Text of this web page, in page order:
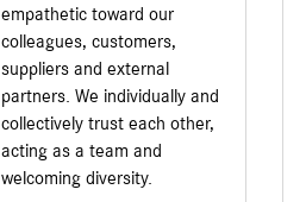
empathetic toward our
colleagues, customers,
suppliers and external
partners. We individually and
collectively trust each other,
acting as a team and
welcoming diversity.